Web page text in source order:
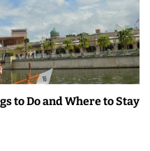
to Do and Where to Stay